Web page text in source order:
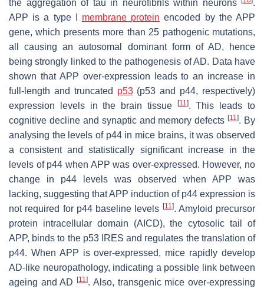
the aggregation of tau in neurofibrils within neurons
.
APP is a type I membrane protein encoded by theAPP
gene, which presents more than 25 pathogenic mutations,
all causing an autosomal dominant form of AD, hence
being strongly linked to the pathogenesis of AD. Data have
shown that APP over-expression leads to an increase in
full-length and truncated p53(p53 and p44, respectively)
expression levels in the brain tissue
[11]. This leads to
cognitive decline and synaptic and memory defects[11]. By
analysing the levels of p44 in mice brains, it was observed
a consistent and statistically significant increase in the
levels of p44 when APP was over-expressed. However, no
change in p44 levels was observed when APP was
lacking, suggesting that APP induction of p44 expression is
not required for p44 baseline levels [11]. Amyloid precursor
protein intracellular domain (AICD), the cytosolic tail of
APP, binds to the p53IRES and regulates the translation of
p44. When APP is over-expressed, mice rapidly develop
AD-like neuropathology, indicating a possible link between
ageing and AD[11]. Also, transgenic mice over-expressing